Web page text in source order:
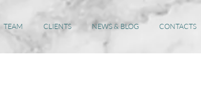
TEAM CLIENTS NEWS & BLOG CONTACTS